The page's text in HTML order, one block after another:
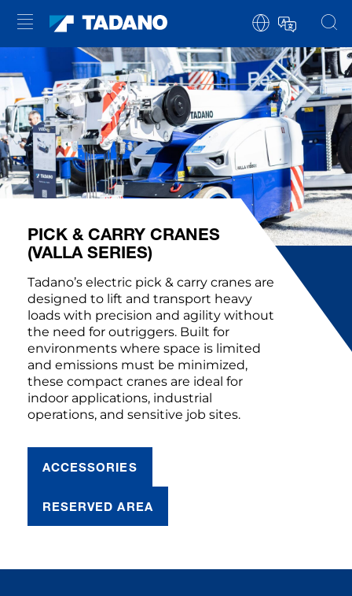
PICK & CARRY CRANES
(VALLA SERIES)
Tadano’s electric pick & carry cranes are
designed to lift and transport heavy
loads with precision and agility without
the need for outriggers. Built for
environments where space is limited
and emissions must be minimized,
these compact cranes are ideal for
indoor applications, industrial
operations, and sensitive job sites.
ACCESSORIES
RESERVED AREA